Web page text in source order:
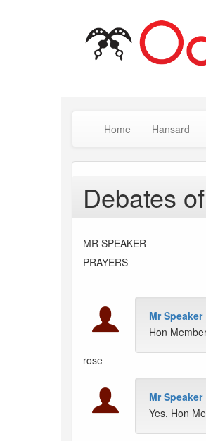
Home Hansard
Debates
MR SPEAKER
PRAYERS
Mr Speaker
Hon
rose
Mr Speaker
Yes, Hon